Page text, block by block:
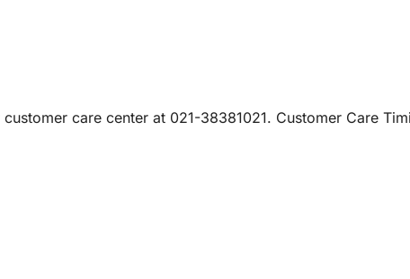
care center at 021-38381021. Customer Care